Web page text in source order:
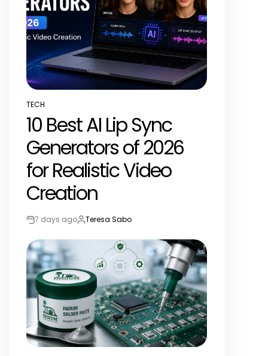
POSTED
IN
TECH
10 Best AI Lip Sync
Generators of 2026
for Realistic Video
Creation
Post7 days agoBy:Teresa Sabo